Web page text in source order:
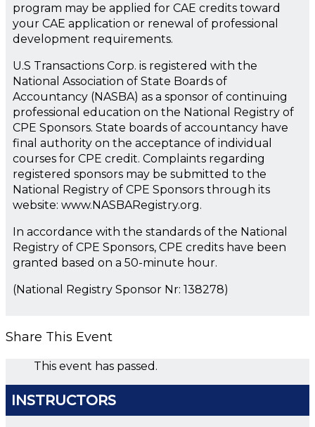
program may be applied for CAE credits toward
your CAE application or renewal of professional
development requirements.
U.S Transactions Corp. is registered with the
National Association of State Boards of
Accountancy (NASBA) as a sponsor of continuing
professional education on the National Registry of
CPE Sponsors. State boards of accountancy have
final authority on the acceptance of individual
courses for CPE credit. Complaints regarding
registered sponsors may be submitted to the
National Registry of CPE Sponsors through its
website: www.NASBARegistry.org.
In accordance with the standards of the National
Registry of CPE Sponsors, CPE credits have been
granted based on a 50-minute hour.
(National Registry Sponsor Nr: 138278)
Share This Event
This event has passed.
INSTRUCTORS